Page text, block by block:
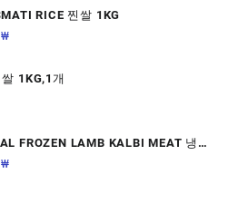
RICE 찐쌀 1KG
₩
1KG,1개
FROZEN LAMB KALBI MEAT 냉동
1개
₩